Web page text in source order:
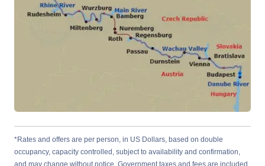
*Rates and offers are per person, in US Dollars, based on double
occupancy, capacity controlled, subject to availability and confirmation,
and may change without notice. Government taxes and fees are included.